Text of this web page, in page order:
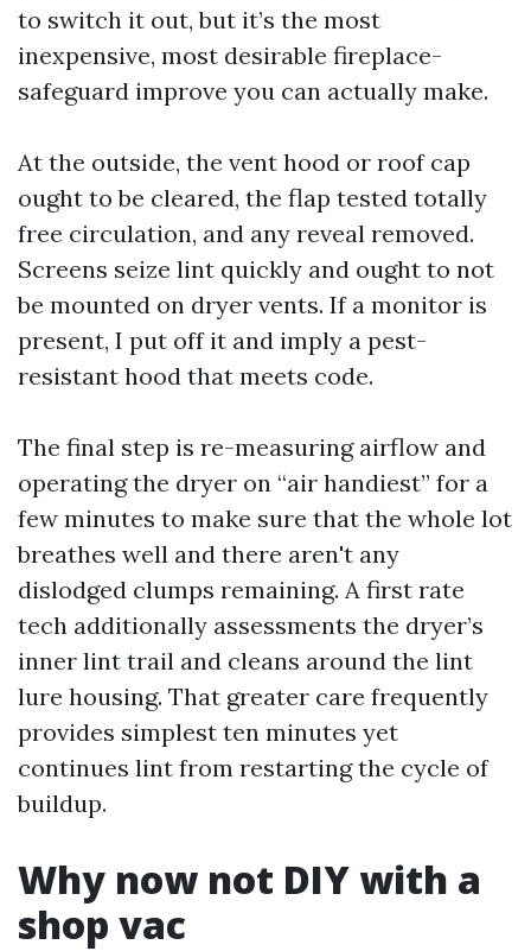
to switch it out, but it’s the most
inexpensive, most desirable fireplace-
safeguard improve you can actually make.
At the outside, the vent hood or roof cap
ought to be cleared, the flap tested totally
free circulation, and any reveal removed.
Screens seize lint quickly and ought to not
be mounted on dryer vents. If a monitor is
present, I put off it and imply a pest-
resistant hood that meets code.
The final step is re-measuring airflow and
operating the dryer on “air handiest” for a
few minutes to make sure that the whole lot
breathes well and there aren't any
dislodged clumps remaining. A first rate
tech additionally assessments the dryer’s
inner lint trail and cleans around the lint
lure housing. That greater care frequently
provides simplest ten minutes yet
continues lint from restarting the cycle of
buildup.
Why now not DIY with a
shop vac